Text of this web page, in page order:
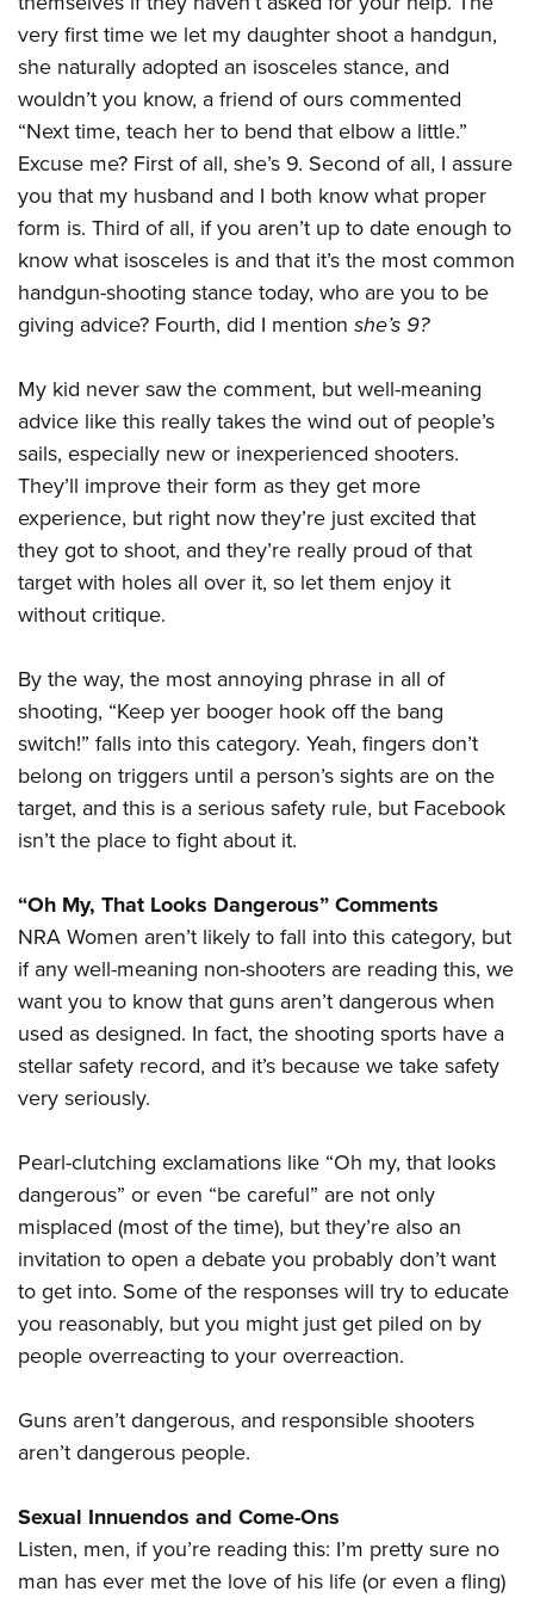
Firearm Training
NRA Marksmanship Qualification Program
NRA Training Course Catalog
Women On Target® Instructional Shooting Clinics
Women's Wildlife Management / Conservation Scholarship
Become An NRA Instructor
Youth Education Summit
Adventure Camp
Youth Hunter Education Challenge
National Junior Shooting Camps
Youth Wildlife Art Contest
Home Air Gun Program
NRA Junior Membership
NRA Family
Eddie Eagle GunSafe® Program
Collegiate Shooting Programs
National Youth Shooting Sports Cooperative Program
Request for Eagle Scout Certificate
very first time we let my daughter shoot a handgun,
she naturally adopted an isosceles stance, and
wouldn’t you know, a friend of ours commented
“Next time, teach her to bend that elbow a little.”
Excuse me? First of all, she’s 9. Second of all, I assure
you that my husband and I both know what proper
form is. Third of all, if you aren’t up to date enough to
know what isosceles is and that it’s the most common
handgun-shooting stance today, who are you to be
giving advice? Fourth, did I mention she’s 9?
My kid never saw the comment, but well-meaning
advice like this really takes the wind out of people’s
sails, especially new or inexperienced shooters.
They’ll improve their form as they get more
experience, but right now they’re just excited that
they got to shoot, and they’re really proud of that
target with holes all over it, so let them enjoy it
without critique.
By the way, the most annoying phrase in all of
shooting, “Keep yer booger hook off the bang
switch!” falls into this category. Yeah, fingers don’t
belong on triggers until a person’s sights are on the
target, and this is a serious safety rule, but Facebook
isn’t the place to fight about it.
“Oh My, That Looks Dangerous” Comments
NRA Women aren’t likely to fall into this category, but
if any well-meaning non-shooters are reading this, we
want you to know that guns aren’t dangerous when
used as designed. In fact, the shooting sports have a
stellar safety record, and it’s because we take safety
very seriously.
Pearl-clutching exclamations like “Oh my, that looks
dangerous” or even “be careful” are not only
misplaced (most of the time), but they’re also an
invitation to open a debate you probably don’t want
to get into. Some of the responses will try to educate
you reasonably, but you might just get piled on by
people overreacting to your overreaction.
Guns aren’t dangerous, and responsible shooters
aren’t dangerous people.
Sexual Innuendos and Come-Ons
Listen, men, if you’re reading this: I’m pretty sure no
man has ever met the love of his life (or even a fling)